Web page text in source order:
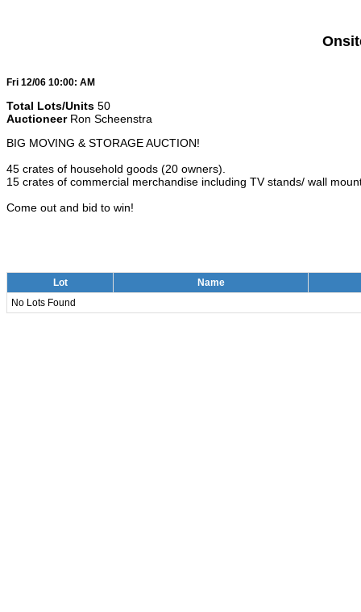
Fri 12/06 10:00: AM
Total Lots/Units 50
AuctioneerRon Scheenstra
BIG MOVING & STORAGE AUCTION!
45 crates of household goods (20 owners).
15 crates of commercial merchandise including TV stands/ wall
Come out and bid to win!
Lot
Name
No Lots Found